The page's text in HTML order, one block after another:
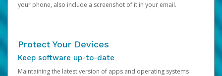
your phone, also include a screenshot of it in your email.
Protect Your Devices
Keep software up-to-date
Maintaining the latest version of apps and operating systems